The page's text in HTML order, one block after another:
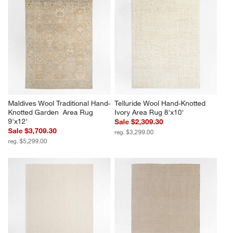
Maldives Wool Traditional Hand-
Knotted Garden  Area Rug
9'x12'
Sale $3,709.30
reg. $5,299.00
Telluride Wool Hand-Knotted
Ivory Area Rug 8'x10'
Sale $2,309.30
reg. $3,299.00